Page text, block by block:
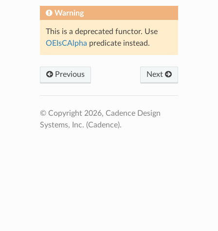
Warning
This is a deprecated functor. Use
OEIsCAlpha predicate instead.
Previous Next
© Copyright 2026, Cadence Design
Systems, Inc. (Cadence).